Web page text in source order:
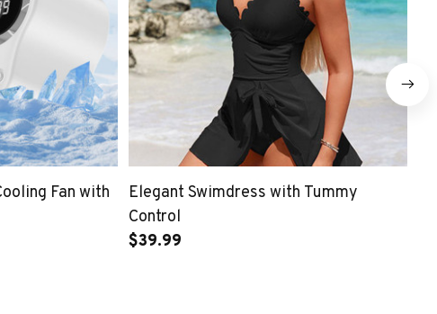
Fan with
Elegant Swimdress with Tummy
Control
$39.99